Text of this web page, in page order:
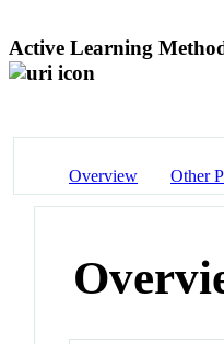
Active Learning
Overview Other